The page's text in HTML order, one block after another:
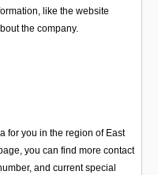
like the website
the company.
for you in the region of East
you can find more contact
and current special